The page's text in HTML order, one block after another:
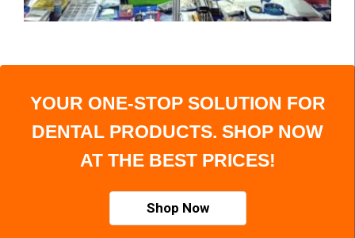
YOUR ONE-STOP SOLUTION FOR
DENTAL PRODUCTS. SHOP NOW
AT THE BEST PRICES!
Shop Now